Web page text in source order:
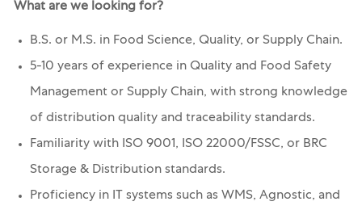
What are we looking for?
B.S. or M.S. in Food Science, Quality, or Supply Chain.
5-10 years of experience in Quality and Food Safety
Management or Supply Chain, with strong knowledge
of distribution quality and traceability standards.
Familiarity with ISO 9001, ISO 22000/FSSC, or BRC
Storage & Distribution standards.
Proficiency in IT systems such as WMS, Agnostic, and